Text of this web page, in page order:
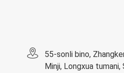
55-sonli bino,
Minji, Longxua tumani,